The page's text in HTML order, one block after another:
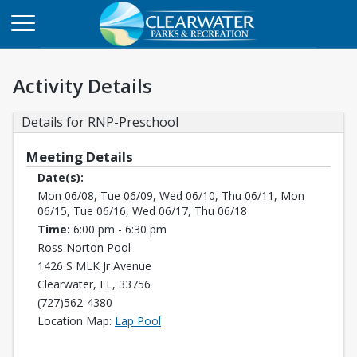
Activity Details
Details for RNP-Preschool
Meeting Details
Date(s):
Mon 06/08, Tue 06/09, Wed 06/10, Thu 06/11, Mon
06/15, Tue 06/16, Wed 06/17, Thu 06/18
Time: 6:00 pm - 6:30 pm
Ross Norton Pool
1426 S MLK Jr Avenue
Clearwater, FL, 33756
(727)562-4380
Location Map: Lap Pool